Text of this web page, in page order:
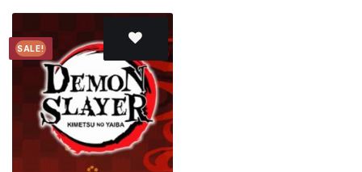
SALE!
Add to
wishlist